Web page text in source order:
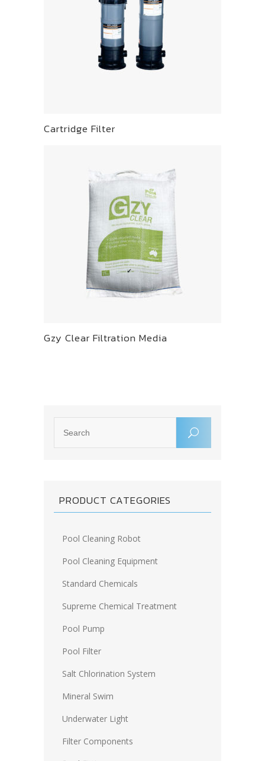
Cartridge Filter
Gzy Clear Filtration Media
PRODUCT CATEGORIES
Pool Cleaning Robot
Pool Cleaning Equipment
Standard Chemicals
Supreme Chemical Treatment
Pool Pump
Pool Filter
Salt Chlorination System
Mineral Swim
Underwater Light
Filter Components